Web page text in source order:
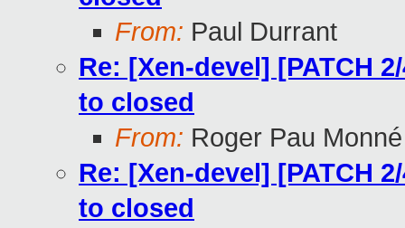
From: Paul Durrant
Re: [Xen-devel] [PATCH
to closed
From: Roger Pau Monné
Re: [Xen-devel] [PATCH
to closed